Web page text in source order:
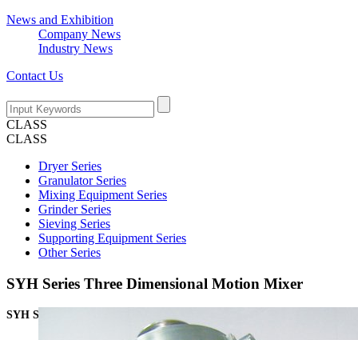
News and Exhibition
Company News
Industry News
Contact Us
CLASS
CLASS
Dryer Series
Granulator Series
Mixing Equipment Series
Grinder Series
Sieving Series
Supporting Equipment Series
Other Series
SYH Series Three Dimensional Motion Mixer
SYH Series Three Dimensional Motion Mixer